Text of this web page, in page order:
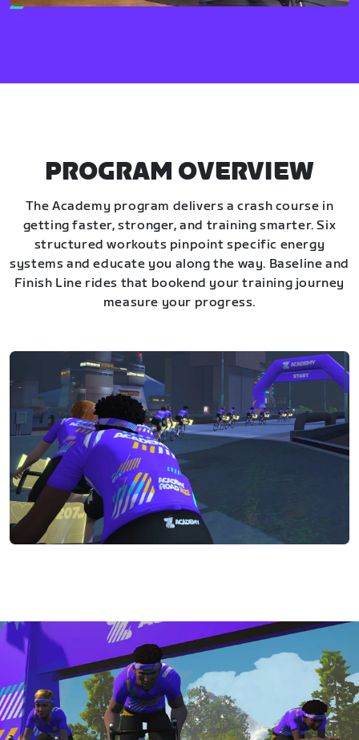
PROGRAM OVERVIEW
The Academy program delivers a crash course in
getting faster, stronger, and training smarter. Six
structured workouts pinpoint specific energy
systems and educate you along the way. Baseline and
Finish Line rides that bookend your training journey
measure your progress.